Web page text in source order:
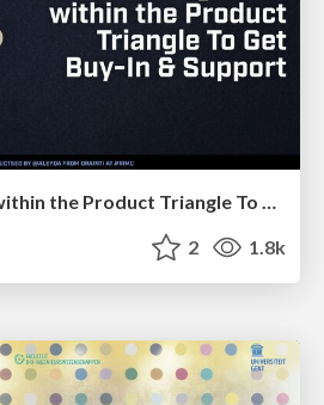
How to Align SEO within the Product Triangle To Get Buy-In & Support - #RIMC
2 1.8k